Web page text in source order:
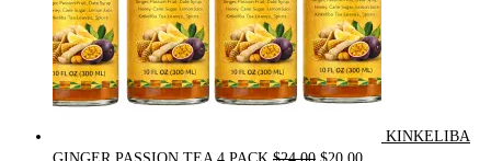
KINKELIBA
OriginalCurrent